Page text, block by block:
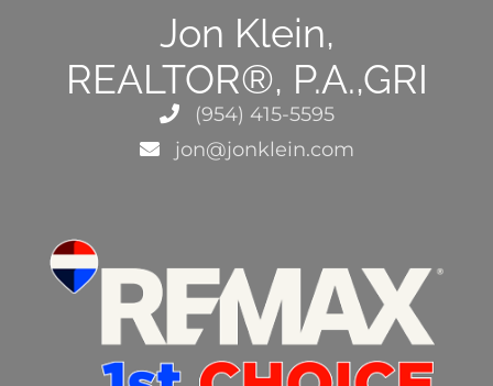
Jon Klein,
REALTOR®, P.A.,GRI
(954) 415-5595
jon@jonklein.com